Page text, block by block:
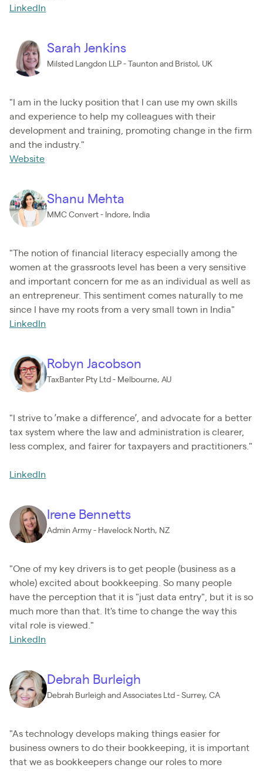
LinkedIn
Sarah Jenkins
Milsted Langdon LLP - Taunton and Bristol, UK
"I am in the lucky position that I can use my own skills
and experience to help my colleagues with their
development and training, promoting change in the firm
and the industry."
Website
Shanu Mehta
MMC Convert - Indore, India
"The notion of financial literacy especially among the
women at the grassroots level has been a very sensitive
and important concern for me as an individual as well as
an entrepreneur. This sentiment comes naturally to me
since I have my roots from a very small town in India"
LinkedIn
Robyn Jacobson
TaxBanter Pty Ltd - Melbourne, AU
"I strive to ’make a difference’, and advocate for a better
tax system where the law and administration is clearer,
less complex, and fairer for taxpayers and practitioners."
LinkedIn
Irene Bennetts
Admin Army - Havelock North, NZ
"One of my key drivers is to get people (business as a
whole) excited about bookkeeping. So many people
have the perception that it is "just data entry", but it is so
much more than that. It's time to change the way this
vital role is viewed."
LinkedIn
Debrah Burleigh
Debrah Burleigh and Associates Ltd - Surrey, CA
"As technology develops making things easier for
business owners to do their bookkeeping, it is important
that we as bookkeepers change our roles to more